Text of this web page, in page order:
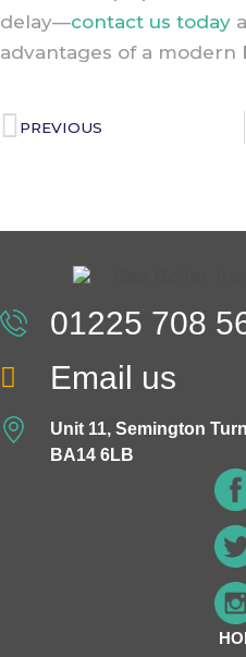
delay—contact us today
advantages of a modern
PREVIOUS
01225 708
Email us
Unit 11, Semington
BA14 6LB